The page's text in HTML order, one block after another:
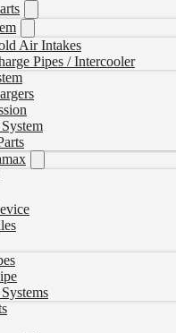
Air Intakes
Pipes / Intercooler
Duramax PPE